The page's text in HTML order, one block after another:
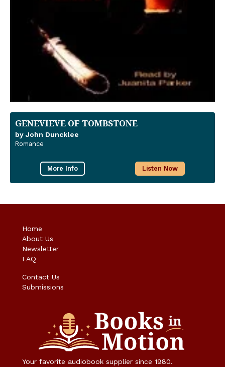
GENEVIEVE OF TOMBSTONE
by John Duncklee
Romance
More Info Listen Now
Home
About Us
Newsletter
FAQ
Contact Us
Submissions
Your favorite audiobook supplier since 1980.